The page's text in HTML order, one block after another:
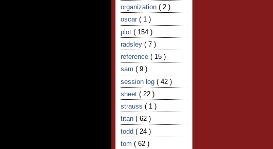
organization ( 2 )
oscar ( 1 )
plot ( 154 )
radsley ( 7 )
reference ( 15 )
sam ( 9 )
session log ( 42 )
sheet ( 22 )
strauss ( 1 )
titan ( 62 )
todd ( 24 )
tom ( 62 )